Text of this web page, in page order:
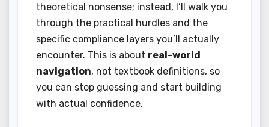
theoretical nonsense; instead, I’ll walk you
through the practical hurdles and the
specific compliance layers you’ll actually
encounter. This is about real-world
navigation, not textbook definitions, so
you can stop guessing and start building
with actual confidence.